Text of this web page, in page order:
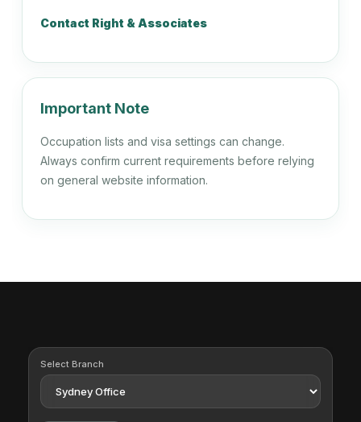
Mathematician
Data Analyst
224115
224511
Contact Right & Associates
Important Note
Occupation lists and visa settings can change.
Always confirm current requirements before relying
on general website information.
Select Branch